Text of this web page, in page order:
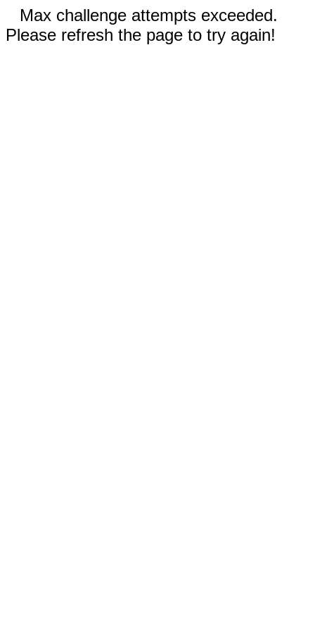
Max challenge attempts exceeded.
Please refresh the page to try again!